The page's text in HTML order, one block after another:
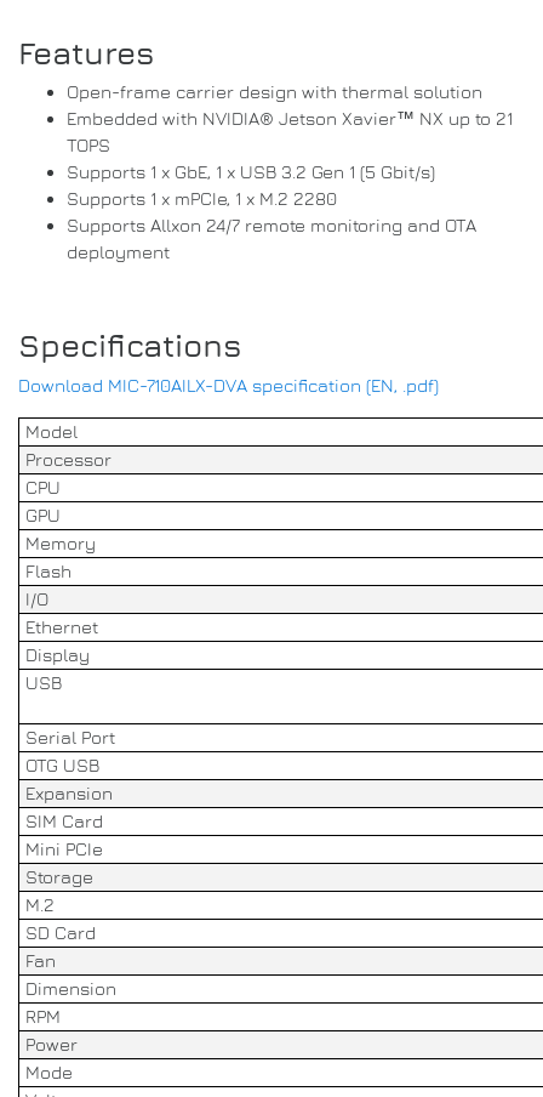
Features
Open-frame carrier design with thermal solution
Embedded with NVIDIA® Jetson Xavier™ NX up to 21
TOPS
Supports 1 x GbE, 1 x USB 3.2 Gen 1 (5 Gbit/s)
Supports 1 x mPCIe, 1 x M.2 2280
Supports Allxon 24/7 remote monitoring and OTA
deployment
Specifications
Download MIC-710AILX-DVA specification (EN, .pdf)
Model
Processor
CPU
GPU
Memory
Flash
I/O
Ethernet
Display
USB
Serial Port
OTG USB
Expansion
SIM Card
Mini PCIe
Storage
M.2
SD Card
Fan
Dimension
RPM
Power
Mode